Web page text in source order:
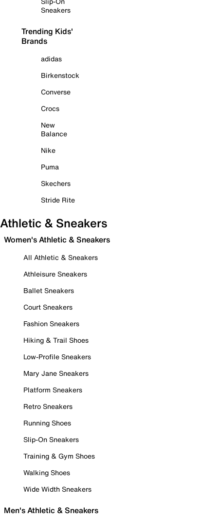
Sneakers
Trending Kids'
Brands
adidas
Birkenstock
Converse
Crocs
New
Balance
Nike
Puma
Skechers
Stride Rite
Athletic & Sneakers
Women's Athletic & Sneakers
All Athletic & Sneakers
Athleisure Sneakers
Ballet Sneakers
Court Sneakers
Fashion Sneakers
Hiking & Trail Shoes
Low-Profile Sneakers
Mary Jane Sneakers
Platform Sneakers
Retro Sneakers
Running Shoes
Slip-On Sneakers
Training & Gym Shoes
Walking Shoes
Wide Width Sneakers
Men's Athletic & Sneakers